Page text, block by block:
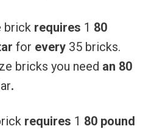
brick requires 1 80
for every 35 bricks.
bricks you need an 80
.
requires 1 80 pound